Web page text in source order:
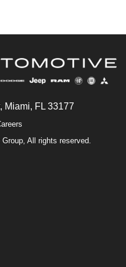
Miami, FL 33177
All rights reserved.